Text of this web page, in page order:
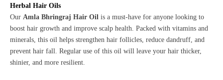
Herbal Hair Oils
Our Amla Bhringraj Hair Oil is a must-have for anyone looking to
boost hair growth and improve scalp health. Packed with vitamins and
minerals, this oil helps strengthen hair follicles, reduce dandruff, and
prevent hair fall. Regular use of this oil will leave your hair thicker,
shinier, and more resilient.